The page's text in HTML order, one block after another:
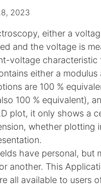
2023
either a
and the voltage is
voltage characteristic
either a modulus
are 100 %
100 % equivalent),
plot, it only shows a
whether plotting
have personal, but
another. This
all available to users